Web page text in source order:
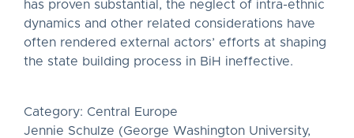
has proven substantial, the neglect of intra-ethnic
dynamics and other related considerations have
often rendered external actors’ efforts at shaping
the state building process in BiH ineffective.
Category: Central Europe
Jennie Schulze (George Washington University,